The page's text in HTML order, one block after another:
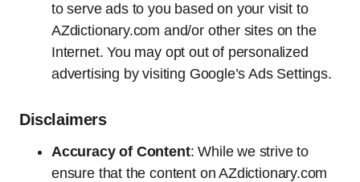
to serve ads to you based on your visit to
AZdictionary.com and/or other sites on the
Internet. You may opt out of personalized
advertising by visiting Google’s Ads Settings.
Disclaimers
Accuracy of Content: While we strive to
ensure that the content on AZdictionary.com